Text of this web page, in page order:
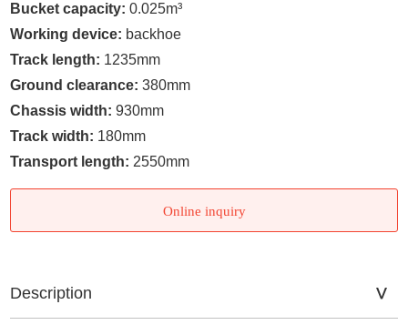
Bucket capacity: 0.025m³
Working device: backhoe
Track length: 1235mm
Ground clearance: 380mm
Chassis width: 930mm
Track width: 180mm
Transport length: 2550mm
Online inquiry
Description